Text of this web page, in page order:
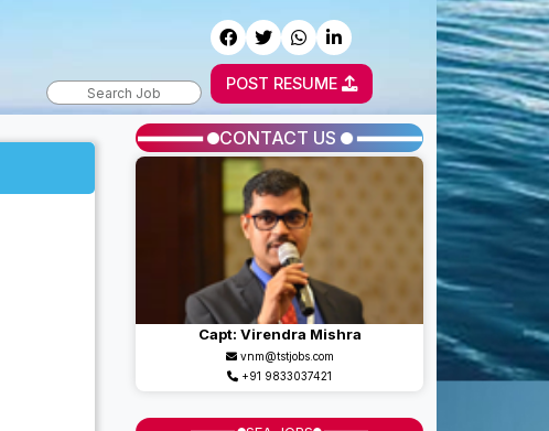
POST RESUME
CONTACT US
Capt: Virendra Mishra
vnm@tstjobs.com
+91 9833037421